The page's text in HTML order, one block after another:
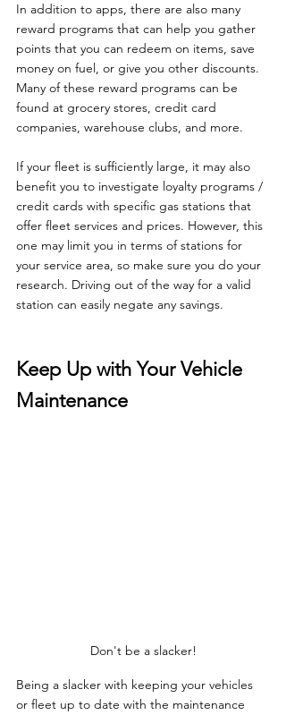
In addition to apps, there are also many
reward programs that can help you gather
points that you can redeem on items, save
money on fuel, or give you other discounts.
Many of these reward programs can be
found at grocery stores, credit card
companies, warehouse clubs, and more.
If your fleet is sufficiently large, it may also
benefit you to investigate loyalty programs /
credit cards with specific gas stations that
offer fleet services and prices. However, this
one may limit you in terms of stations for
your service area, so make sure you do your
research. Driving out of the way for a valid
station can easily negate any savings.
Keep Up with Your Vehicle
Maintenance
Don't be a slacker!
Being a slacker with keeping your vehicles
or fleet up to date with the maintenance